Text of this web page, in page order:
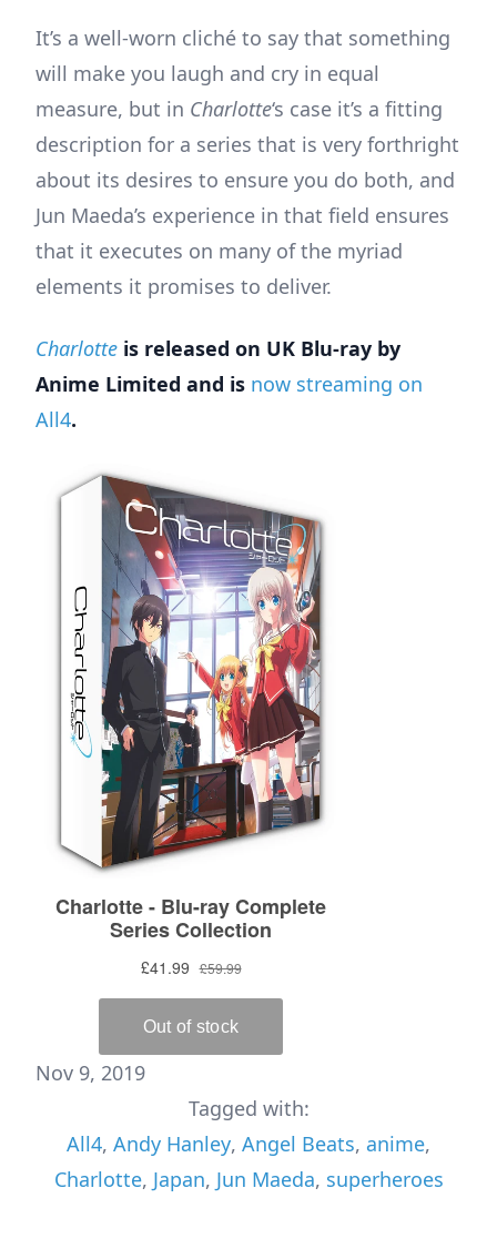
It’s a well-worn cliché to say that something
will make you laugh and cry in equal
measure, but in Charlotte‘s case it’s a fitting
description for a series that is very forthright
about its desires to ensure you do both, and
Jun Maeda’s experience in that field ensures
that it executes on many of the myriad
elements it promises to deliver.
Charlotte is released on UK Blu-ray by
Anime Limited and is now streaming on
All4.
Nov 9, 2019
Tagged with:
All4, Andy Hanley, Angel Beats, anime,
Charlotte, Japan, Jun Maeda, superheroes